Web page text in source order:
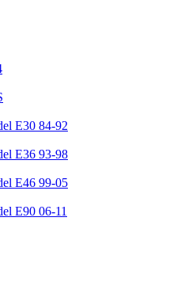
E30 84-92
E36 93-98
E46 99-05
E90 06-11